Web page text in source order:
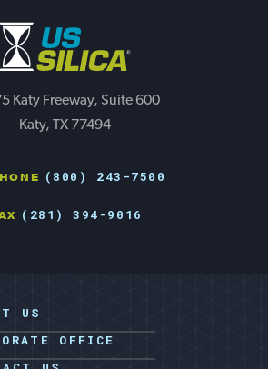
Katy Freeway, Suite 600
Katy, TX 77494
(800) 243-7500
(281) 394-9016
US
OFFICE